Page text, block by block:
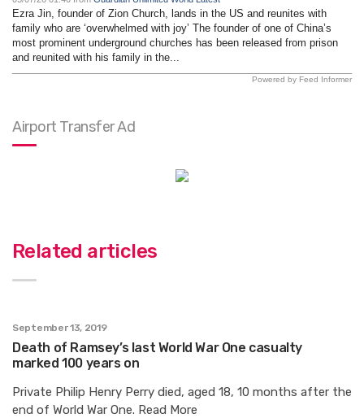
Ezra Jin, founder of Zion Church, lands in the US and reunites with
family who are ‘overwhelmed with joy’ The founder of one of China’s
most prominent underground churches has been released from prison
and reunited with his family in the...
Powered by Feed Informer
Airport Transfer Ad
Related articles
September 13, 2019
Death of Ramsey’s last World War One casualty
marked 100 years on
Private Philip Henry Perry died, aged 18, 10 months after the
end of World War One. Read More